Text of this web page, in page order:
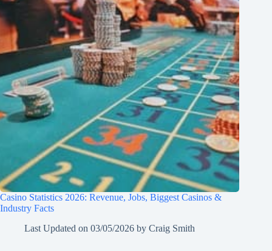
Casino Statistics 2026: Revenue, Jobs, Biggest Casinos &
Industry Facts
Last Updated on 03/05/2026 by Craig Smith